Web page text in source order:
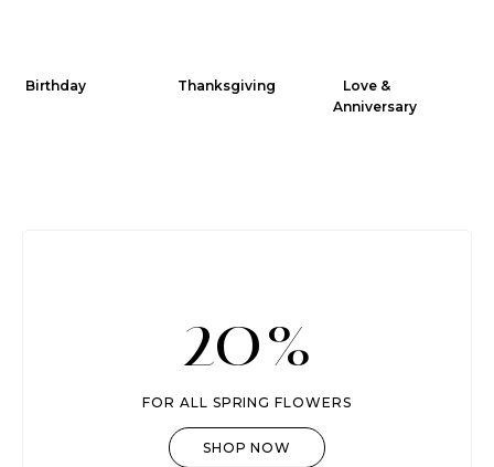
Birthday Thanksgiving
Love &
Anniversary
20%
FOR ALL SPRING FLOWERS
SHOP NOW